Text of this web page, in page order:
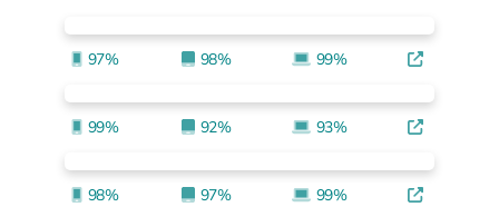
97% 98% 99%
99% 92% 93%
98% 97% 99%